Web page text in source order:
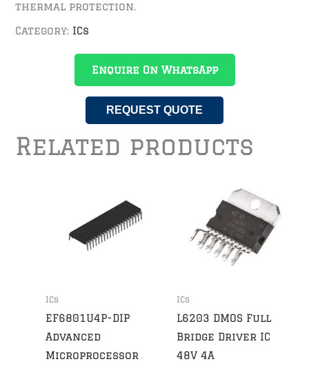
thermal protection.
Category: ICs
Enquire On WhatsApp
REQUEST QUOTE
Related products
ICs
EF6801U4P-DIP
Advanced
Microprocessor
ICs
L6203 DMOS Full
Bridge Driver IC
48V 4A